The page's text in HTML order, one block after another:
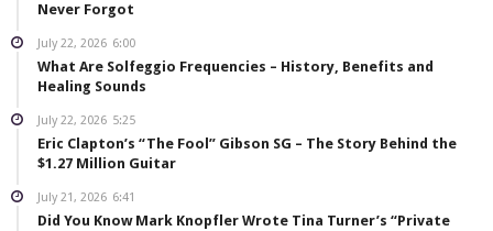
Never Forgot
July 22, 2026 6:00
What Are Solfeggio Frequencies – History, Benefits and
Healing Sounds
July 22, 2026 5:25
Eric Clapton’s “The Fool” Gibson SG – The Story Behind the
$1.27 Million Guitar
July 21, 2026 6:41
Did You Know Mark Knopfler Wrote Tina Turner’s “Private